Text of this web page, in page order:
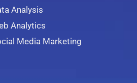
Analysis
Analytics
Media Marketing